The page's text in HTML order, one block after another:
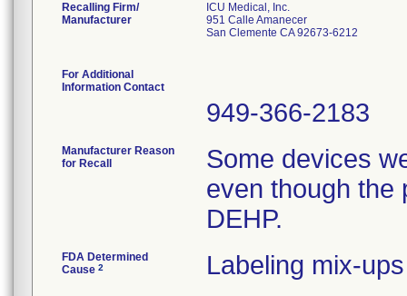
Recalling Firm/
Manufacturer
ICU Medical, Inc.
951 Calle Amanecer
San Clemente CA 92673-6212
For Additional
Information Contact
949-366-2183
Manufacturer Reason
for Recall
Some devices
even though the
DEHP.
FDA Determined
Cause 2 Labeling mix-ups